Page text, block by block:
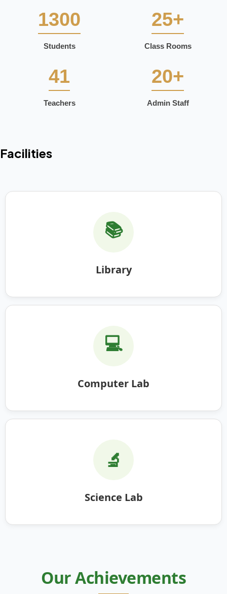
1300
Students
25+
Class Rooms
41
Teachers
20+
Admin Staff
Facilities
📚
Library
💻
Computer Lab
🔬
Science Lab
Our Achievements